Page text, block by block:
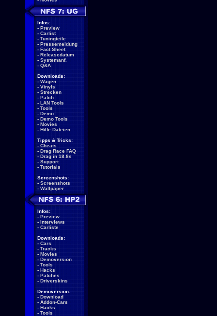
Infos:
- Preview
- Carlist
- Tuningteile
- Pressemeldung
- Fact Sheet
- Releasedatum
- Systemanf.
- Q&A
Downloads:
- Wagen
- Vinyls
- Strecken
- Patch
- LAN Tools
- Tools
- Demo
- Demo Tools
- Movies
- Hilfe Dateien
Tipps & Tricks:
- Cheats
- Drag Race FAQ
- Drag in 18.8s
- Support
- Tutorials
Screenshots:
- Screenshots
- Wallpaper
Infos:
- Preview
- Interviews
- Carliste
Downloads:
- Cars
- Tracks
- Movies
- Demoversion
- Tools
- Hacks
- Patches
- Driverskins
Demoversion:
- Download
- Addon-Cars
- Hacks
- Tools